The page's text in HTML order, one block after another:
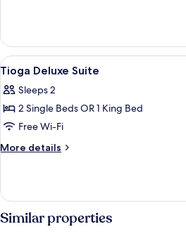
Room
View
all
photos
for
Tioga
Deluxe
3
Tioga Deluxe Suite
Sleeps 2
2 Single Beds OR 1 King Bed
Free Wi-Fi
More details
More
Deluxe
Suite
Similar properties